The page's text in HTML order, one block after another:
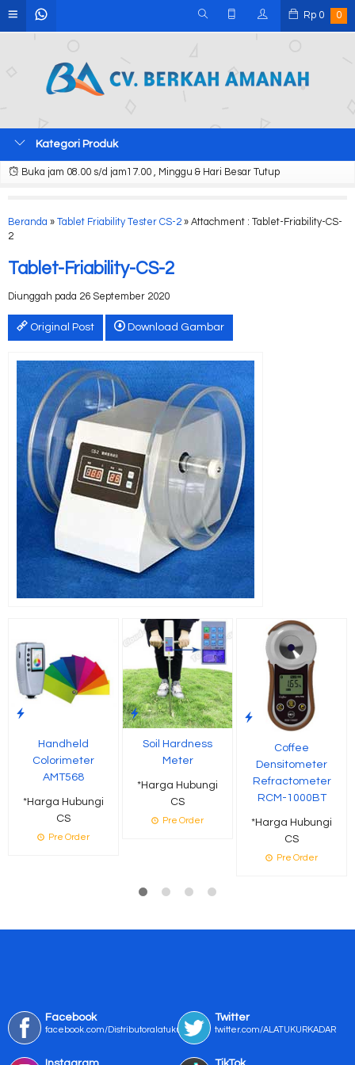
Rp 0 0
Kategori Produk
Buka jam 08.00 s/d jam17.00 , Minggu & Hari Besar Tutup
Beranda » Tablet Friability Tester CS-2 » Attachment : Tablet-Friability-CS-
2
Tablet-Friability-CS-2
Diunggah pada 26 September 2020
Original Post Download Gambar
Handheld
Colorimeter
AMT568
*Harga Hubungi
CS
Pre Order
Soil Hardness
Meter
*Harga Hubungi
CS
Pre Order
Coffee
Densitometer
Refractometer
RCM-1000BT
*Harga Hubungi
CS
Pre Order
Facebook
facebook.com/Distributoralatukur
Twitter
twitter.com/ALATUKURKADAR